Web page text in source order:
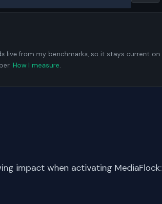
live from my benchmarks, so it stays current on
How I measure.
impact when activating MediaFlock: